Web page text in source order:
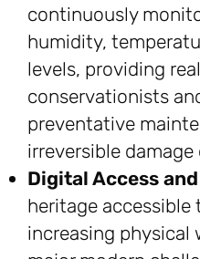
continuously
humidity,
levels, providing
conservationists
preventative
irreversible damage
Digital Access
heritage
increasing physical